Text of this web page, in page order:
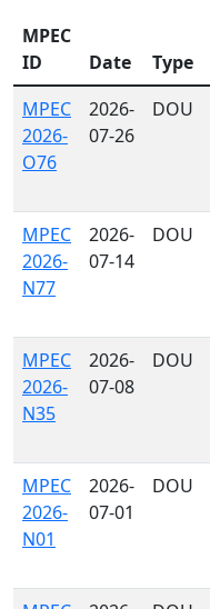
MPEC
ID
Date Type
MPEC
2026-
O76
2026-
07-26
DOU
MPEC
2026-
N77
2026-
07-14
DOU
MPEC
2026-
N35
2026-
07-08
DOU
MPEC
2026-
N01
2026-
07-01
DOU